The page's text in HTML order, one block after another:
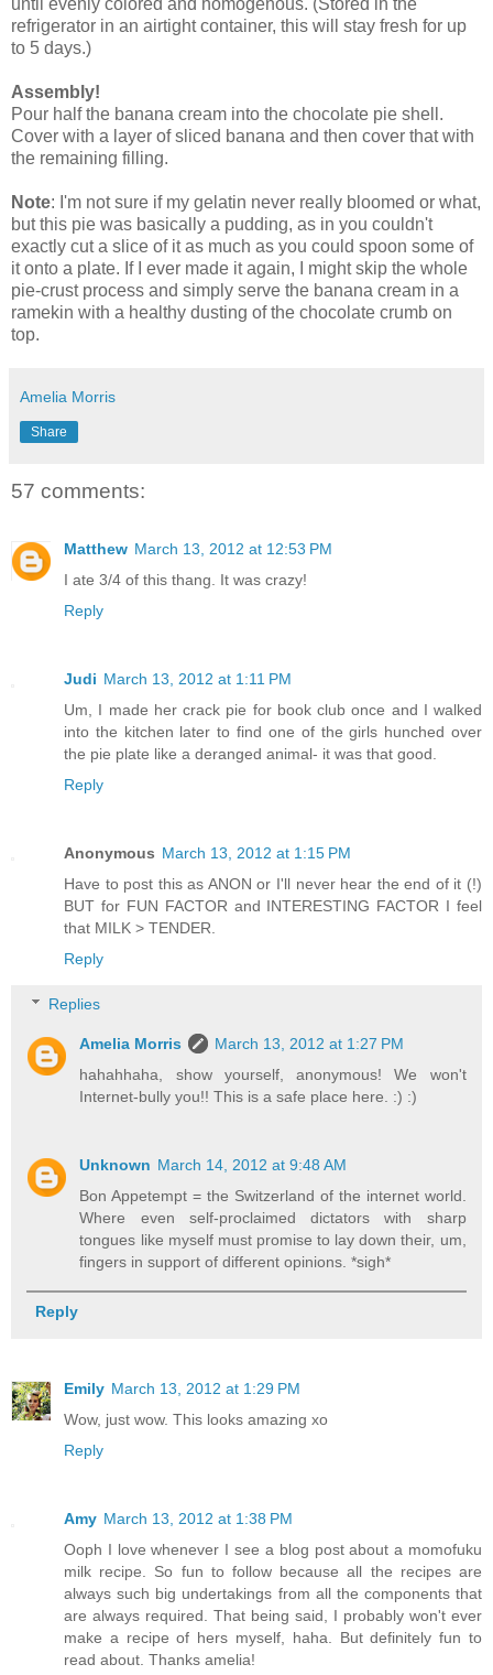
until evenly colored and homogenous. (Stored in the
refrigerator in an airtight container, this will stay fresh for up
to 5 days.)
Assembly!
Pour half the banana cream into the chocolate pie shell.
Cover with a layer of sliced banana and then cover that with
the remaining filling.
Note: I'm not sure if my gelatin never really bloomed or what,
but this pie was basically a pudding, as in you couldn't
exactly cut a slice of it as much as you could spoon some of
it onto a plate. If I ever made it again, I might skip the whole
pie-crust process and simply serve the banana cream in a
ramekin with a healthy dusting of the chocolate crumb on
top.
Amelia Morris
Share
57 comments:
Matthew March 13, 2012 at 12:53 PM
I ate 3/4 of this thang. It was crazy!
Reply
Judi March 13, 2012 at 1:11 PM
Um, I made her crack pie for book club once and I walked
into the kitchen later to find one of the girls hunched over
the pie plate like a deranged animal- it was that good.
Reply
Anonymous March 13, 2012 at 1:15 PM
Have to post this as ANON or I'll never hear the end of it (!)
BUT for FUN FACTOR and INTERESTING FACTOR I feel
that MILK > TENDER.
Reply
Replies
Amelia Morris
March 13, 2012 at 1:27 PM
hahahhaha, show yourself, anonymous! We won't
Internet-bully you!! This is a safe place here. :) :)
Unknown March 14, 2012 at 9:48 AM
Bon Appetempt = the Switzerland of the internet world.
Where even self-proclaimed dictators with sharp
tongues like myself must promise to lay down their, um,
fingers in support of different opinions. *sigh*
Reply
Emily March 13, 2012 at 1:29 PM
Wow, just wow. This looks amazing xo
Reply
Amy March 13, 2012 at 1:38 PM
Ooph I love whenever I see a blog post about a momofuku
milk recipe. So fun to follow because all the recipes are
always such big undertakings from all the components that
are always required. That being said, I probably won't ever
make a recipe of hers myself, haha. But definitely fun to
read about. Thanks amelia!